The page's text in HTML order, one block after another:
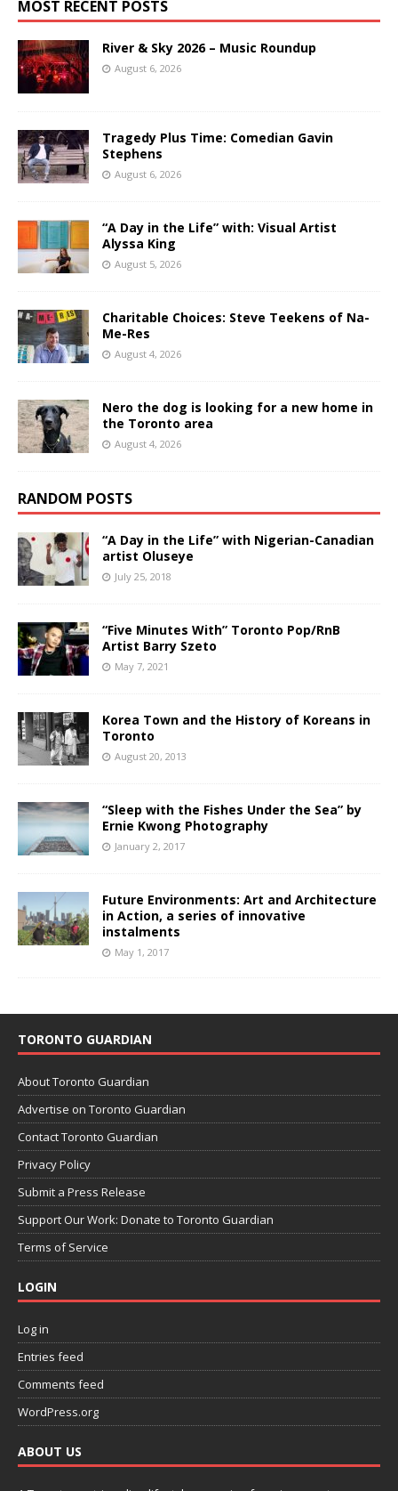
MOST RECENT POSTS
River & Sky 2026 – Music Roundup
August 6, 2026
Tragedy Plus Time: Comedian Gavin
Stephens
August 6, 2026
“A Day in the Life” with: Visual Artist
Alyssa King
August 5, 2026
Charitable Choices: Steve Teekens of Na-
Me-Res
August 4, 2026
Nero the dog is looking for a new home in
the Toronto area
August 4, 2026
RANDOM POSTS
“A Day in the Life” with Nigerian-Canadian
artist Oluseye
July 25, 2018
“Five Minutes With” Toronto Pop/RnB
Artist Barry Szeto
May 7, 2021
Korea Town and the History of Koreans in
Toronto
August 20, 2013
“Sleep with the Fishes Under the Sea” by
Ernie Kwong Photography
January 2, 2017
Future Environments: Art and Architecture
in Action, a series of innovative
instalments
May 1, 2017
TORONTO GUARDIAN
About Toronto Guardian
Advertise on Toronto Guardian
Contact Toronto Guardian
Privacy Policy
Submit a Press Release
Support Our Work: Donate to Toronto Guardian
Terms of Service
LOGIN
Log in
Entries feed
Comments feed
WordPress.org
ABOUT US